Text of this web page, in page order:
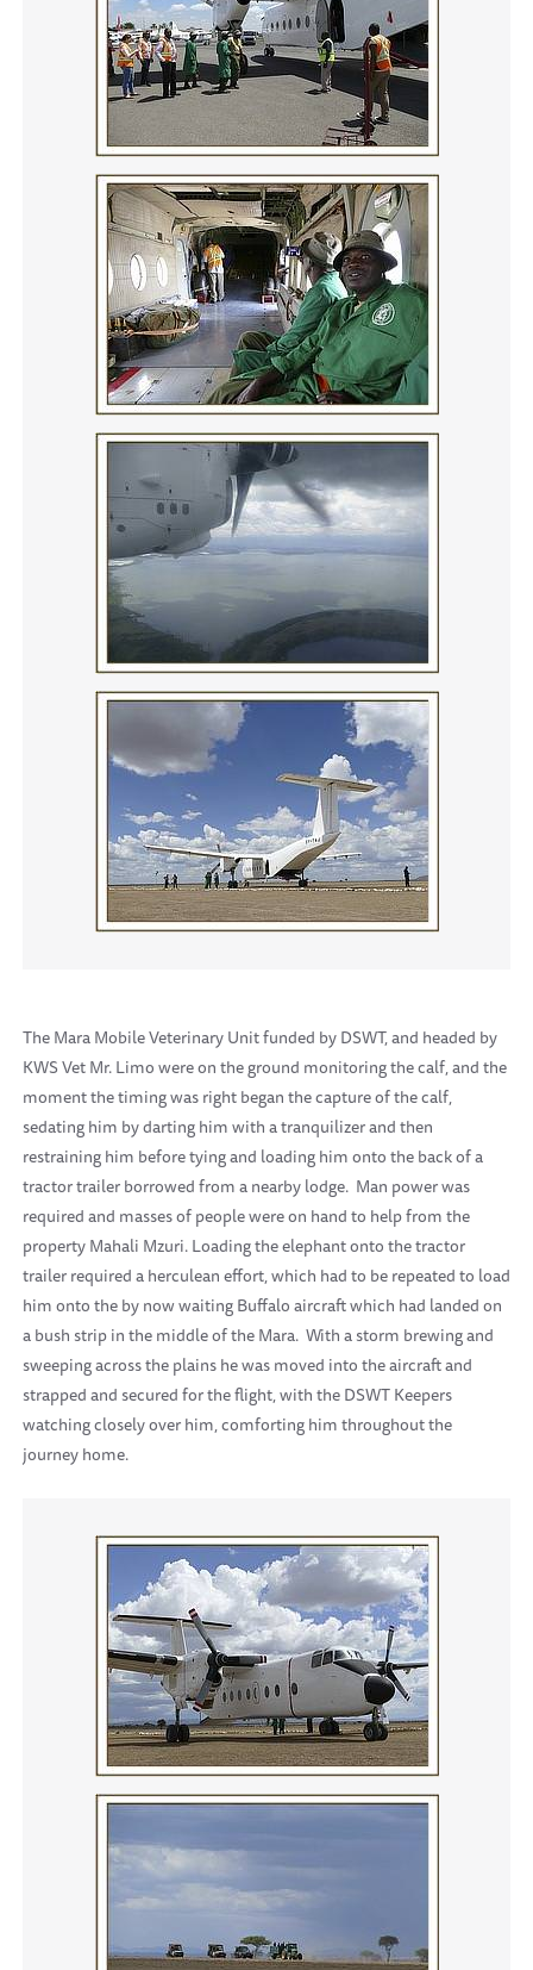
The Mara Mobile Veterinary Unit funded by DSWT, and headed by
KWS Vet Mr. Limo were on the ground monitoring the calf, and the
moment the timing was right began the capture of the calf,
sedating him by darting him with a tranquilizer and then
restraining him before tying and loading him onto the back of a
tractor trailer borrowed from a nearby lodge. Man power was
required and masses of people were on hand to help from the
property Mahali Mzuri. Loading the elephant onto the tractor
trailer required a herculean effort, which had to be repeated to load
him onto the by now waiting Buffalo aircraft which had landed on
a bush strip in the middle of the Mara. With a storm brewing and
sweeping across the plains he was moved into the aircraft and
strapped and secured for the flight, with the DSWT Keepers
watching closely over him, comforting him throughout the
journey home.